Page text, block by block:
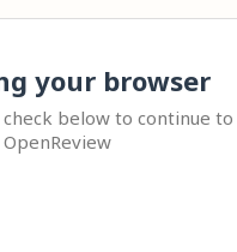
your browser
below to continue to
OpenReview